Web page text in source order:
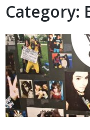
Category: